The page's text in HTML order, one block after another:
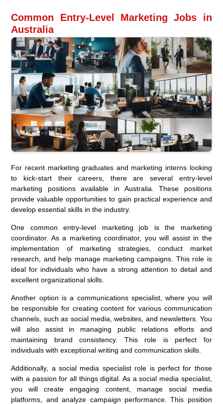
Common Entry-Level Marketing Jobs in
Australia
For recent marketing graduates and marketing interns looking
to kick-start their careers, there are several entry-level
marketing positions available in Australia. These positions
provide valuable opportunities to gain practical experience and
develop essential skills in the industry.
One common entry-level marketing job is the marketing
coordinator. As a marketing coordinator, you will assist in the
implementation of marketing strategies, conduct market
research, and help manage marketing campaigns. This role is
ideal for individuals who have a strong attention to detail and
excellent organizational skills.
Another option is a communications specialist, where you will
be responsible for creating content for various communication
channels, such as social media, websites, and newsletters. You
will also assist in managing public relations efforts and
maintaining brand consistency. This role is perfect for
individuals with exceptional writing and communication skills.
Additionally, a social media specialist role is perfect for those
with a passion for all things digital. As a social media specialist,
you will create engaging content, manage social media
platforms, and analyze campaign performance. This position